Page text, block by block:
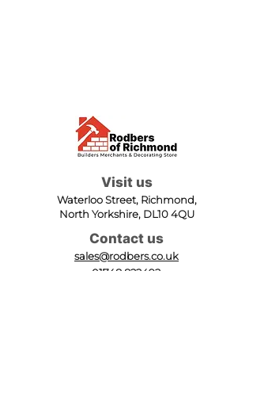
Visit us
Waterloo Street, Richmond,
North Yorkshire, DL10 4QU
Contact us
sales@rodbers.co.uk
01748 822492